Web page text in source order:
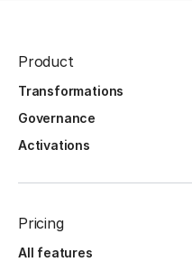
Product
Transformations
Governance
Activations
Pricing
All features